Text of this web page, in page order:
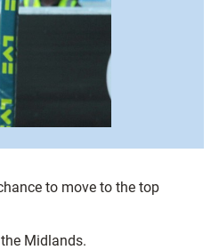
to move to the top
Midlands.